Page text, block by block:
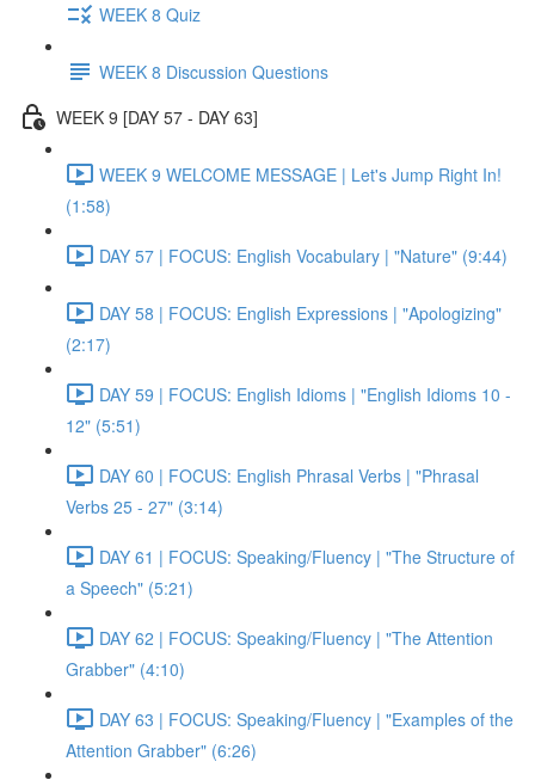
WEEK 8 Quiz
WEEK 8 Discussion Questions
WEEK 9 [DAY 57 - DAY 63]
WEEK 9 WELCOME MESSAGE | Let's Jump Right In!
(1:58)
DAY 57 | FOCUS: English Vocabulary | "Nature" (9:44)
DAY 58 | FOCUS: English Expressions | "Apologizing"
(2:17)
DAY 59 | FOCUS: English Idioms | "English Idioms 10 -
12" (5:51)
DAY 60 | FOCUS: English Phrasal Verbs | "Phrasal
Verbs 25 - 27" (3:14)
DAY 61 | FOCUS: Speaking/Fluency | "The Structure of
a Speech" (5:21)
DAY 62 | FOCUS: Speaking/Fluency | "The Attention
Grabber" (4:10)
DAY 63 | FOCUS: Speaking/Fluency | "Examples of the
Attention Grabber" (6:26)